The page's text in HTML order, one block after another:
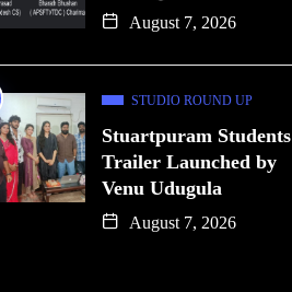
August 7, 2026
STUDIO ROUND UP
Stuartpuram Students
Trailer Launched by
Venu Udugula
August 7, 2026